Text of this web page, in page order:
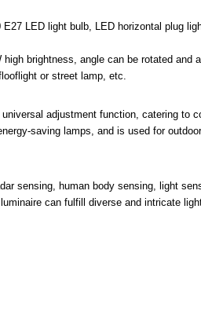
LED light bulb, LED horizontal plug
brightness, angle can be rotated and
or street lamp, etc.
adjustment function, catering to
saving lamps, and is used for
sensing, human body sensing, light
can fulfill diverse and intricate